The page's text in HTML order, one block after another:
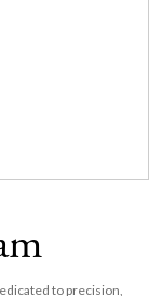
to precision,